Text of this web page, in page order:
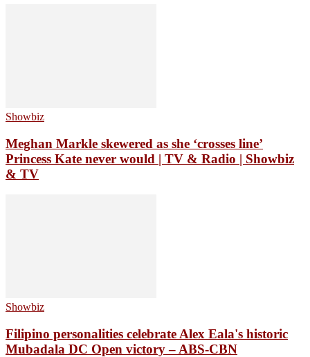
Showbiz
Meghan Markle skewered as she ‘crosses line’
Princess Kate never would | TV & Radio | Showbiz
& TV
Showbiz
Filipino personalities celebrate Alex Eala's historic
Mubadala DC Open victory – ABS-CBN